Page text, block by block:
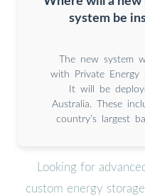
system be
The new system
with Private Energy
It will be
Australia. These
country’s largest
Looking for
custom energy